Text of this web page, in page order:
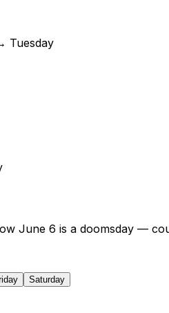
Tuesday
June 6 is a doomsday —
Saturday